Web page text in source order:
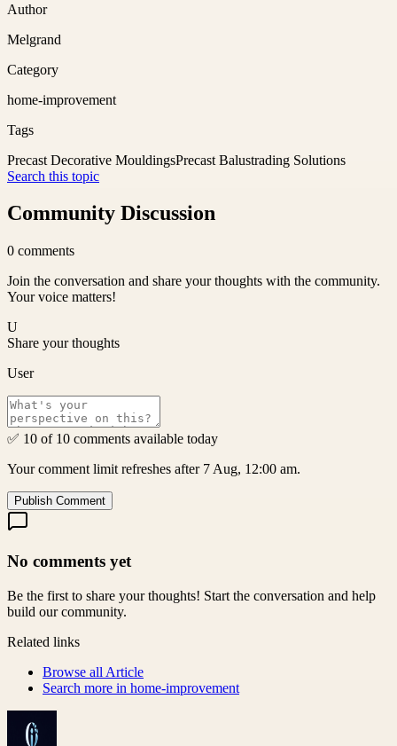
Author
Melgrand
Category
home-improvement
Tags
Precast Decorative MouldingsPrecast Balustrading Solutions
Search this topic
Community Discussion
0 comments
Join the conversation and share your thoughts with the community.
Your voice matters!
U
Share your thoughts
User
✅ 10 of 10 comments available today
Your comment limit refreshes after 7 Aug, 12:00 am.
Publish Comment
No comments yet
Be the first to share your thoughts! Start the conversation and help
build our community.
Related links
Browse all Article
Search more in home-improvement